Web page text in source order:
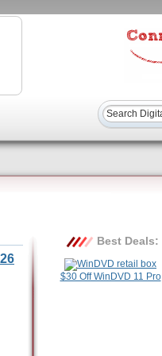
Best Deals:
$30 Off WinDVD 11 Pro